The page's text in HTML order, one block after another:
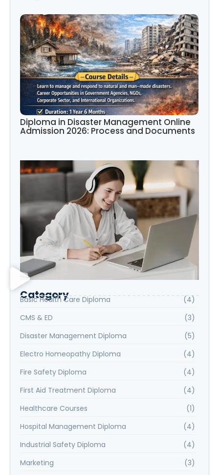
Diploma in Disaster Management Online
Admission 2026: Process and Documents
Category
Basic Health Care Diploma
(4)
CMS & ED
(3)
Disaster Management Diploma
(5)
Electro Homeopathy Diploma
(4)
Fire Safety Diploma
(4)
First Aid Treatment Diploma
(4)
Healthcare Courses
(1)
Hospital Management Diploma
(4)
Industrial Safety Diploma
(4)
Marketing
(3)